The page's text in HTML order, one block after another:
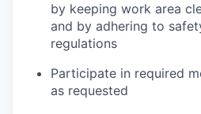
by keeping work area
and by adhering to
regulations
Participate in required
as requested